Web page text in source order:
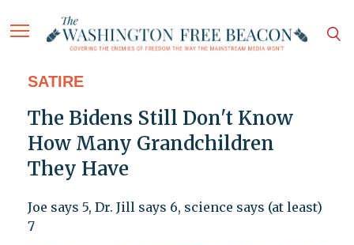
SATIRE
The Bidens Still Don't Know
How Many Grandchildren
They Have
Joe says 5, Dr. Jill says 6, science says (at least)
7